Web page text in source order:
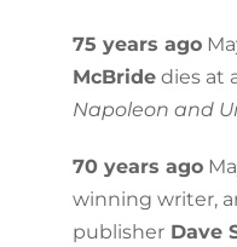
75 years ago
McBridedies at
Napoleon and
70 years ago
winning writer,
publisherDave